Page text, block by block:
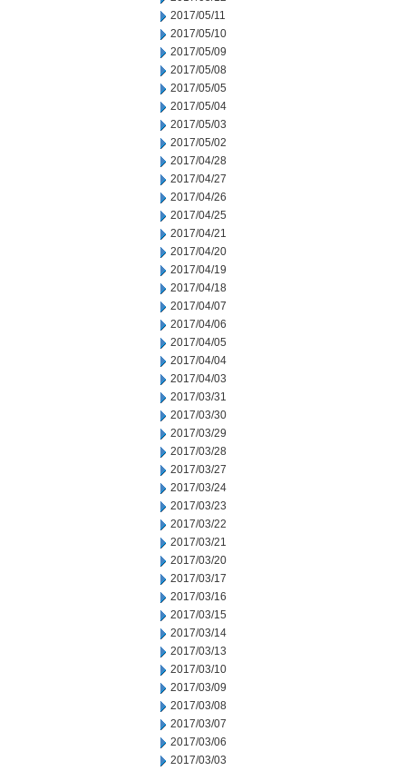
2017/05/11
2017/05/10
2017/05/09
2017/05/08
2017/05/05
2017/05/04
2017/05/03
2017/05/02
2017/04/28
2017/04/27
2017/04/26
2017/04/25
2017/04/21
2017/04/20
2017/04/19
2017/04/18
2017/04/07
2017/04/06
2017/04/05
2017/04/04
2017/04/03
2017/03/31
2017/03/30
2017/03/29
2017/03/28
2017/03/27
2017/03/24
2017/03/23
2017/03/22
2017/03/21
2017/03/20
2017/03/17
2017/03/16
2017/03/15
2017/03/14
2017/03/13
2017/03/10
2017/03/09
2017/03/08
2017/03/07
2017/03/06
2017/03/03